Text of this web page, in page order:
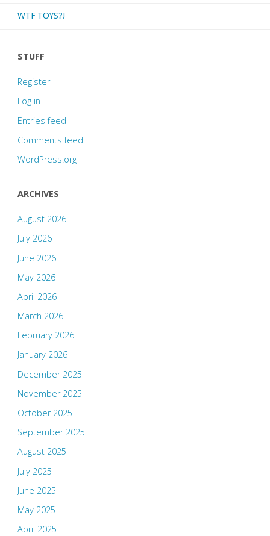
WTF TOYS?!
STUFF
Register
Log in
Entries feed
Comments feed
WordPress.org
ARCHIVES
August 2026
July 2026
June 2026
May 2026
April 2026
March 2026
February 2026
January 2026
December 2025
November 2025
October 2025
September 2025
August 2025
July 2025
June 2025
May 2025
April 2025